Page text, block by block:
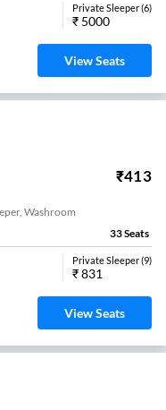
Private Sleeper(6)
₹ 5000
View Seats
₹413
Washroom
33Seats
Private Sleeper(9)
₹831
View Seats